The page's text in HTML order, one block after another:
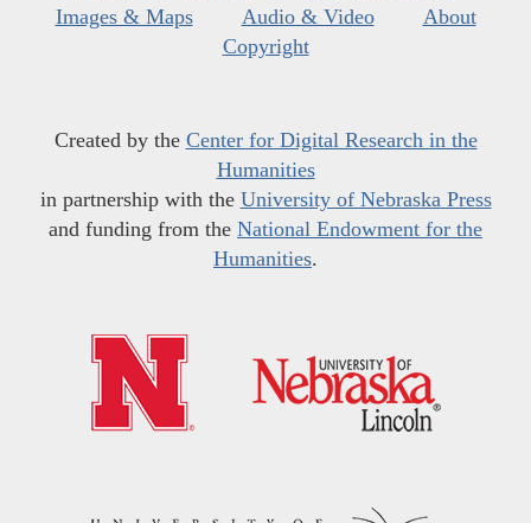
Images & Maps
Audio & Video
About
Copyright
Created by the Center for Digital Research in the
Humanities
in partnership with the University of Nebraska Press
and funding from the National Endowment for the
Humanities.